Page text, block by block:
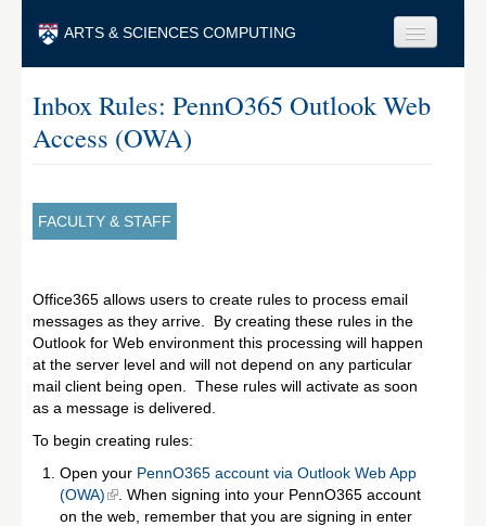
ARTS & SCIENCES COMPUTING
Inbox Rules: PennO365 Outlook Web
Access (OWA)
FACULTY & STAFF
Office365 allows users to create rules to process email
messages as they arrive. By creating these rules in the
Outlook for Web environment this processing will happen
at the server level and will not depend on any particular
mail client being open. These rules will activate as soon
as a message is delivered.
To begin creating rules:
Open your PennO365 account via Outlook Web App
(OWA)
. When signing into your PennO365 account
on the web, remember that you are signing in enter